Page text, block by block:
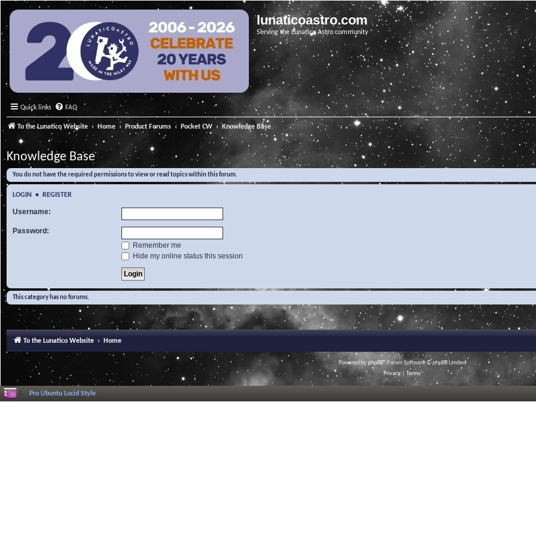
lunaticoastro.com
Serving the Lunatico Astro community
Quick links FAQ
To the Lunatico Website Home Product Forums Pocket CW Knowledge Base
Knowledge Base
You do not have the required permissions to view or read topics within this forum.
LOGIN • REGISTER
Username:
Password:
Remember me
Hide my online status this session
This category has no forums.
To the Lunatico Website Home
Powered byphpBB® Forum Software © phpBB Limited
Privacy
Terms
Pro Ubuntu Lucid Style